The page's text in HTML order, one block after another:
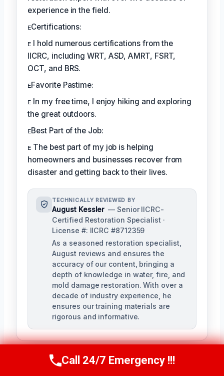
experience in the field.
ᴇCertifications:
ᴇ I hold numerous certifications from the
IICRC, including WRT, ASD, AMRT, FSRT,
OCT, and BRS.
ᴇFavorite Pastime:
ᴇ In my free time, I enjoy hiking and exploring
the great outdoors.
ᴇBest Part of the Job:
ᴇ The best part of my job is helping
homeowners and businesses recover from
disaster and getting back to their lives.
TECHNICALLY REVIEWED BY
August Kessler — Senior IICRC-
Certified Restoration Specialist ·
License #: IICRC #8712359
As a seasoned restoration specialist,
August reviews and ensures the
accuracy of our content, bringing a
depth of knowledge in water, fire, and
mold damage restoration. With over a
decade of industry experience, he
ensures our training materials are
rigorous and informative.
Call Us Now(760) 334-5108
Call 24/7 Emergency !!!